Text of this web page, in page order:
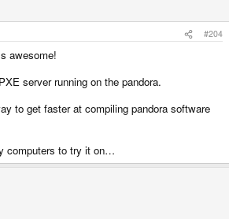
#204
awesome!
server running on the pandora.
to get faster at compiling pandora software
computers to try it on…